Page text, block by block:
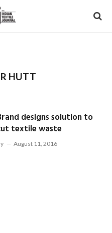
HUTT
designs solution to
textile waste
August 11, 2016